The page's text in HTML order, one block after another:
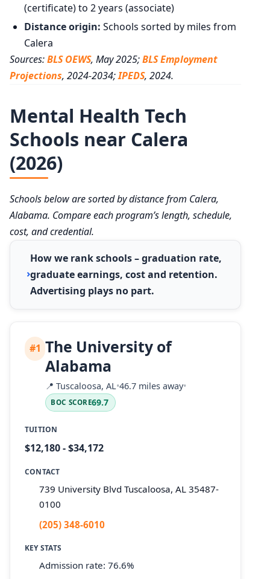
(certificate) to 2 years (associate)
Distance origin: Schools sorted by miles from
Calera
Sources:BLS OEWS, May 2025;BLS Employment
Projections, 2024-2034;IPEDS, 2024.
Mental Health Tech
Schools near Calera
(2026)
Schools below are sorted by distance from Calera,
Alabama. Compare each program’s length, schedule,
cost, and credential.
How we rank schools – graduation rate,
graduate earnings, cost and retention.
Advertising plays no part.
#1 The University of
Alabama
📍 Tuscaloosa, AL•46.7 miles away•
BOC SCORE69.7
TUITION
$12,180 - $34,172
CONTACT
739 University Blvd Tuscaloosa, AL 35487-
0100
(205) 348-6010
KEY STATS
Admission rate: 76.6%